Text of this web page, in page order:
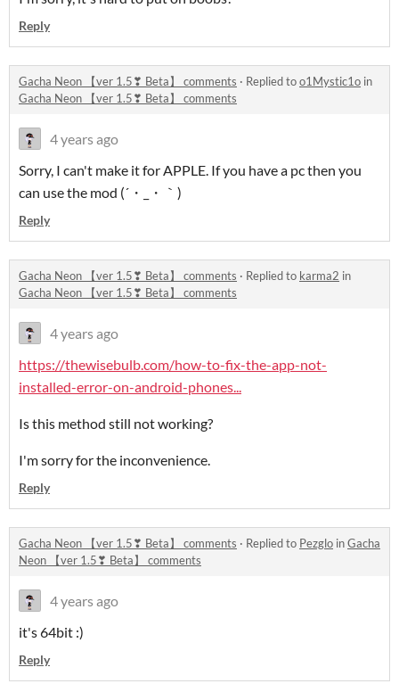
Reply
Gacha Neon 【ver 1.5❣ Beta】 comments · Replied too1Mystic1o in
Gacha Neon 【ver 1.5❣ Beta】 comments
4 years ago
Sorry, I can't make it for APPLE. If you have a pc then you
can use the mod (´・_・｀)
Reply
Gacha Neon 【ver 1.5❣ Beta】 comments · Replied to karma2 in
Gacha Neon 【ver 1.5❣ Beta】 comments
4 years ago
https://thewisebulb.com/how-to-fix-the-app-not-
installed-error-on-android-phones...
Is this method still not working?
I'm sorry for the inconvenience.
Reply
Gacha Neon 【ver 1.5❣ Beta】 comments · Replied to Pezglo inGacha
Neon 【ver 1.5❣ Beta】 comments
4 years ago
it's 64bit :)
Reply